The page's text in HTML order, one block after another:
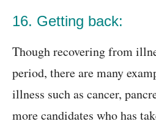
16. Getting back:
Though recovering from
period, there are many
illness such as cancer,
more candidates who has